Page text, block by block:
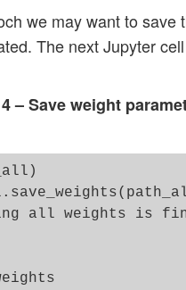
we may want to save
The next Jupyter
– Save weight
all weights is